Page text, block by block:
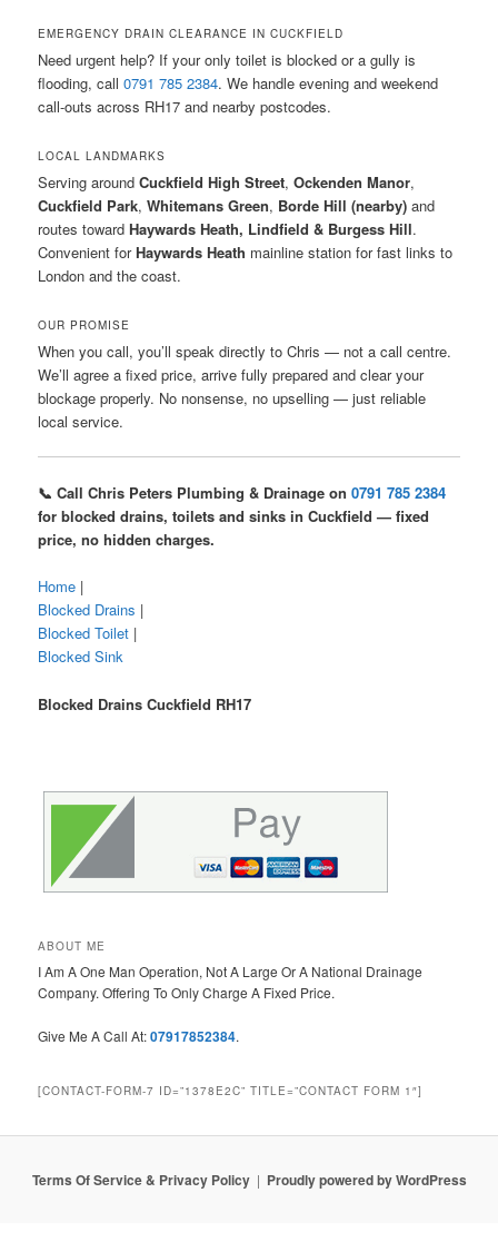
EMERGENCY DRAIN CLEARANCE IN CUCKFIELD
Need urgent help? If your only toilet is blocked or a gully is
flooding, call0791 785 2384. We handle evening and weekend
call-outs across RH17 and nearby postcodes.
LOCAL LANDMARKS
Serving aroundCuckfield High Street,Ockenden Manor,
Cuckfield Park,Whitemans Green, Borde Hill (nearby) and
routes towardHaywards Heath, Lindfield & Burgess Hill.
Convenient forHaywards Heath mainline station for fast links to
London and the coast.
OUR PROMISE
When you call, you’ll speak directly to Chris — not a call centre.
We’ll agree a fixed price, arrive fully prepared and clear your
blockage properly. No nonsense, no upselling — just reliable
local service.
📞 Call Chris Peters Plumbing & Drainage on0791 785 2384
for blocked drains, toilets and sinks in Cuckfield — fixed
price, no hidden charges.
Home |
Blocked Drains |
Blocked Toilet |
Blocked Sink
Blocked Drains Cuckfield RH17
ABOUT ME
I Am A One Man Operation, Not A Large Or A National Drainage
Company. Offering To Only Charge A Fixed Price.
Give Me A Call At:07917852384.
[CONTACT-FORM-7 ID=”1378E2C” TITLE=”CONTACT FORM 1″]
Terms Of Service & Privacy Policy Proudly powered by WordPress